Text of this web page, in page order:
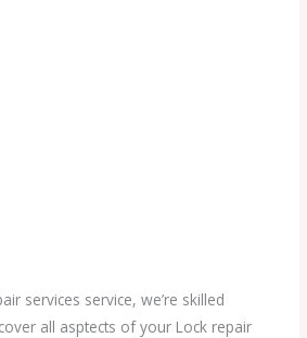
services service, we’re skilled
all asptects of your Lock repair